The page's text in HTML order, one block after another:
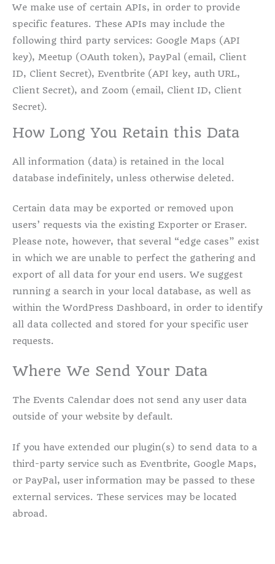
We make use of certain APIs, in order to provide
specific features. These APIs may include the
following third party services: Google Maps (API
key), Meetup (OAuth token), PayPal (email, Client
ID, Client Secret), Eventbrite (API key, auth URL,
Client Secret), and Zoom (email, Client ID, Client
Secret).
How Long You Retain this Data
All information (data) is retained in the local
database indefinitely, unless otherwise deleted.
Certain data may be exported or removed upon
users’ requests via the existing Exporter or Eraser.
Please note, however, that several “edge cases” exist
in which we are unable to perfect the gathering and
export of all data for your end users. We suggest
running a search in your local database, as well as
within the WordPress Dashboard, in order to identify
all data collected and stored for your specific user
requests.
Where We Send Your Data
The Events Calendar does not send any user data
outside of your website by default.
If you have extended our plugin(s) to send data to a
third-party service such as Eventbrite, Google Maps,
or PayPal, user information may be passed to these
external services. These services may be located
abroad.